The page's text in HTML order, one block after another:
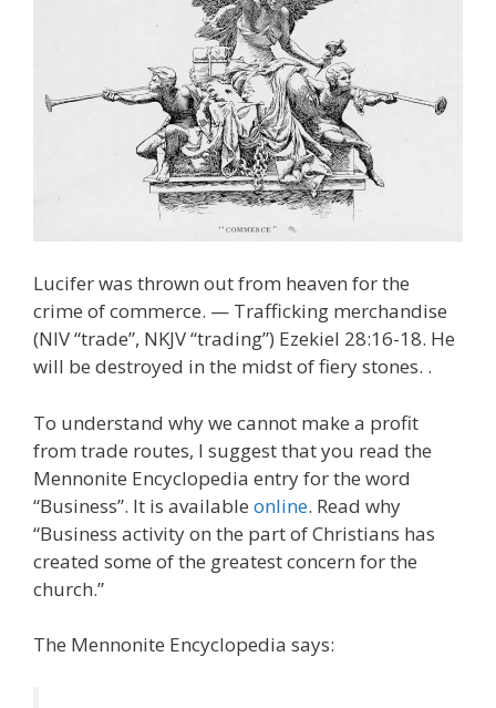
Lucifer was thrown out from heaven for the
crime of commerce. — Trafficking merchandise
(NIV “trade”, NKJV “trading”) Ezekiel 28:16-18. He
will be destroyed in the midst of fiery stones. .
To understand why we cannot make a profit
from trade routes, I suggest that you read the
Mennonite Encyclopedia entry for the word
“Business”. It is available online. Read why
“Business activity on the part of Christians has
created some of the greatest concern for the
church.”
The Mennonite Encyclopedia says: